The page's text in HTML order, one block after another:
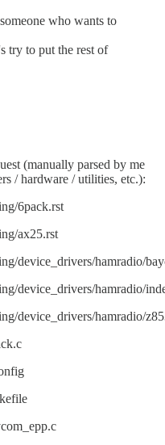
who wants to
try to put the rest of
(manually parsed by me
/ hardware / utilities, etc.):
6pack.rst
ax25.rst
device_drivers/hamradio/
device_drivers/hamradio/
device_drivers/hamradio/